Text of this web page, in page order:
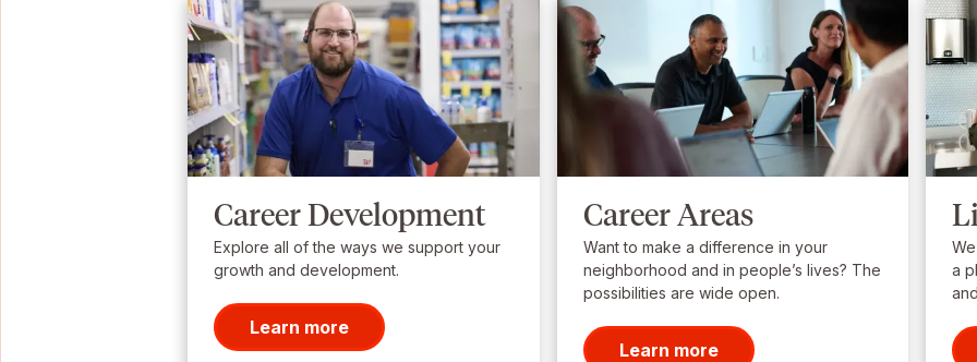
Career Development
Explore all of the ways we support your
growth and development.
Learn more
Career Areas
Want to make a difference in your
neighborhood and in people’s lives? The
possibilities are wide open.
Learn more
a